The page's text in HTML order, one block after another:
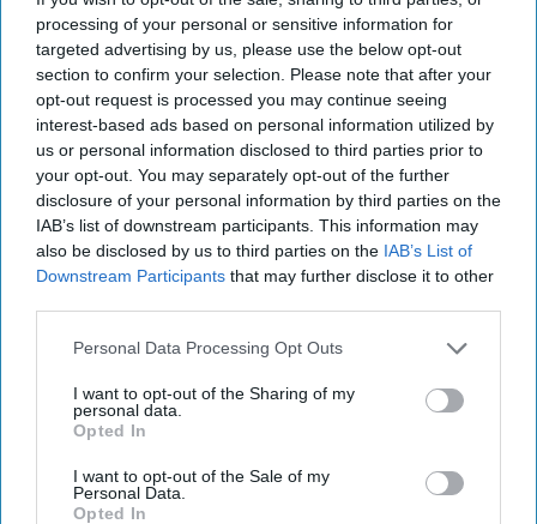
processing of your personal or sensitive information for
targeted advertising by us, please use the below opt-out
section to confirm your selection. Please note that after your
opt-out request is processed you may continue seeing
interest-based ads based on personal information utilized by
us or personal information disclosed to third parties prior to
your opt-out. You may separately opt-out of the further
disclosure of your personal information by third parties on the
IAB’s list of downstream participants. This information may
also be disclosed by us to third parties on the IAB’s List of
Downstream Participants that may further disclose it to other
Personal Data Processing Opt Outs
I want to opt-out of the Sharing of my
personal data.
Opted In
I want to opt-out of the Sale of my
Personal Data.
Opted In
Have something to say? Write your response
post here
VALENTINES DAY
POLITICS AND ACTIVISM
It's 2018, So Why Does The Wage Gap
Still Exist?
So, the purpose of creating a
brighter future, is to not repeat
our past mistakes. Right?